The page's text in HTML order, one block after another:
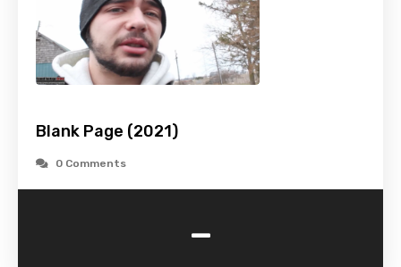
Blank Page (2021)
0 Comments
-